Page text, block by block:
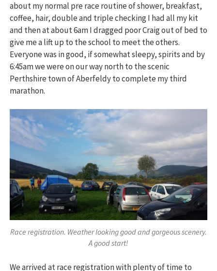
about my normal pre race routine of shower, breakfast,
coffee, hair, double and triple checking I had all my kit
and then at about 6am I dragged poor Craig out of bed to
give me a lift up to the school to meet the others.
Everyone was in good, if somewhat sleepy, spirits and by
6:45am we were on our way north to the scenic
Perthshire town of Aberfeldy to complete my third
marathon.
Race registration. Weather looking good and gorgeous scenery.
A good start!
We arrived at race registration with plenty of time to